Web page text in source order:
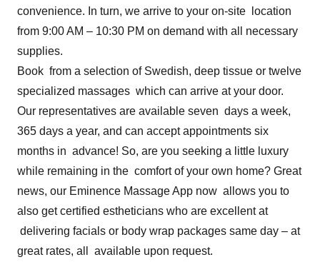
convenience. In turn, we arrive to your on-site location
from 9:00 AM – 10:30 PM on demand with all necessary
supplies.
Book from a selection of Swedish, deep tissue or twelve
specialized massages which can arrive at your door.
Our representatives are available seven days a week,
365 days a year, and can accept appointments six
months in advance! So, are you seeking a little luxury
while remaining in the comfort of your own home? Great
news, our Eminence Massage App now allows you to
also get certified estheticians who are excellent at
delivering facials or body wrap packages same day – at
great rates, all available upon request.